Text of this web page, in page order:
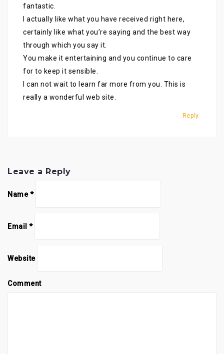
fantastic.
I actually like what you have received right here,
certainly like what you’re saying and the best way
through which you say it.
You make it entertaining and you continue to care
for to keep it sensible.
I can not wait to learn far more from you. This is
really a wonderful web site.
Reply
Leave a Reply
Name*
Email *
Website
Comment